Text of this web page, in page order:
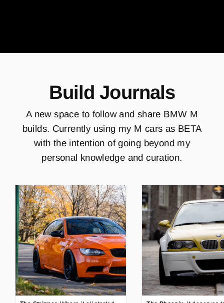
Build Journals
A new space to follow and share BMW M
builds. Currently using my M cars as BETA
with the intention of going beyond my
personal knowledge and curation.